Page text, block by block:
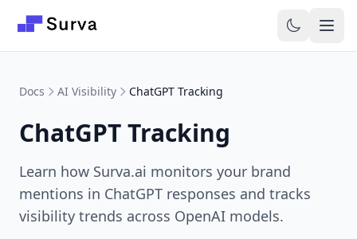
Docs AI Visibility ChatGPT Tracking
ChatGPT Tracking
Learn how Surva.ai monitors your brand
mentions in ChatGPT responses and tracks
visibility trends across OpenAI models.